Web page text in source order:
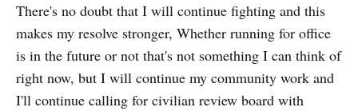
There's no doubt that I will continue fighting and this
makes my resolve stronger, Whether running for office
is in the future or not that's not something I can think of
right now, but I will continue my community work and
I'll continue calling for civilian review board with